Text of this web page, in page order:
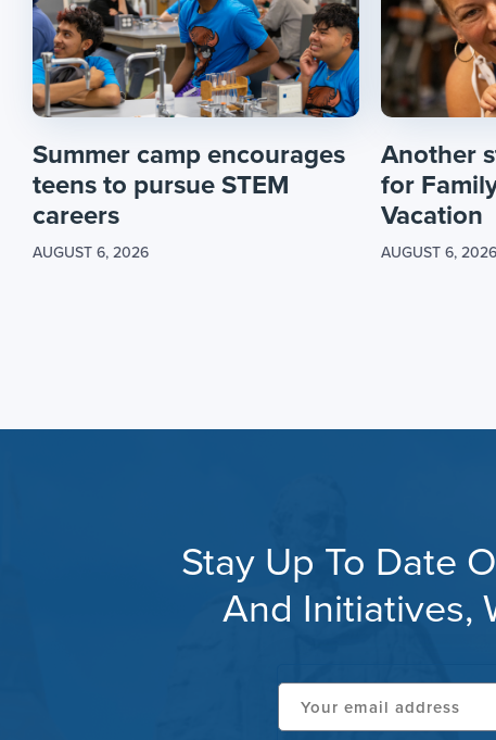
Summer camp encourages
teens to pursue STEM
careers
AUGUST 6, 2026
Another
for
Vacation
AUGUST 6, 2026
Stay Up To Date
And Initiatives,